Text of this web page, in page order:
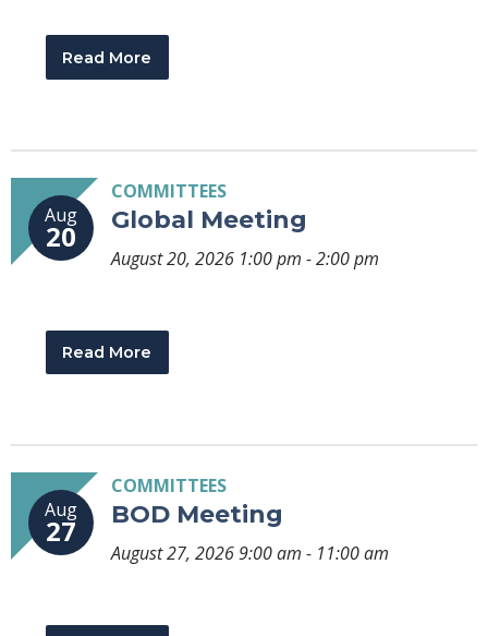
Read More
Aug
20
COMMITTEES
Global Meeting
August 20, 2026 1:00 pm - 2:00 pm
Read More
Aug
27
COMMITTEES
BOD Meeting
August 27, 2026 9:00 am - 11:00 am